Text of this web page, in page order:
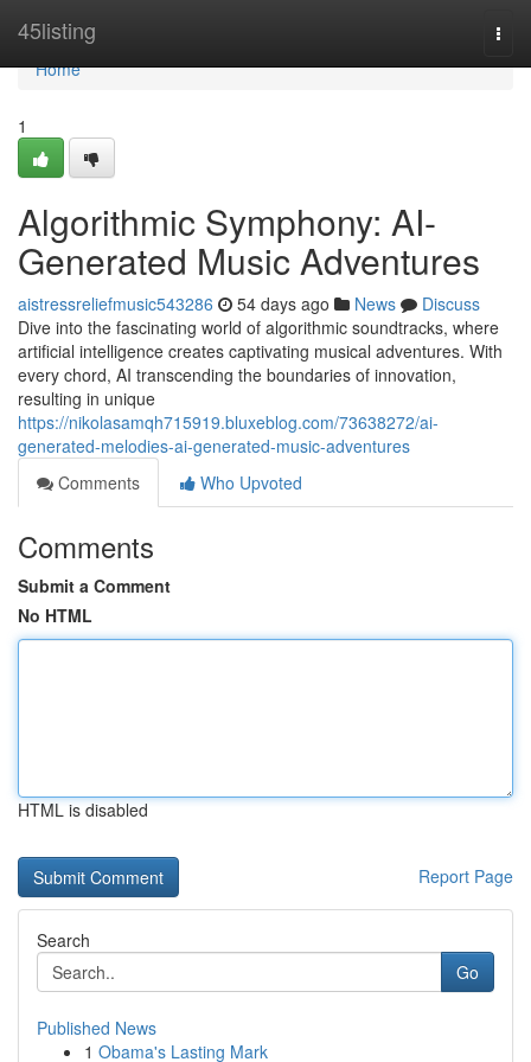
45listing
Home
Home
1
Algorithmic Symphony: AI-
Generated Music Adventures
aistressreliefmusic543286 54 days ago News
Discuss
Dive into the fascinating world of algorithmic soundtracks, where
artificial intelligence creates captivating musical adventures. With
every chord, AI transcending the boundaries of innovation,
resulting in unique
https://nikolasamqh715919.bluxeblog.com/73638272/ai-
generated-melodies-ai-generated-music-adventures
Comments
Who Upvoted
Comments
Submit a Comment
No HTML
HTML is disabled
Report Page
Search
Go
Published News
1 Obama's Lasting Mark